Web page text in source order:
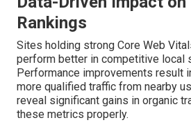
Rankings
Sites holding strong Core Web
perform better in competitive local
Performance improvements result
more qualified traffic from nearby
reveal significant gains in organic
these metrics properly.